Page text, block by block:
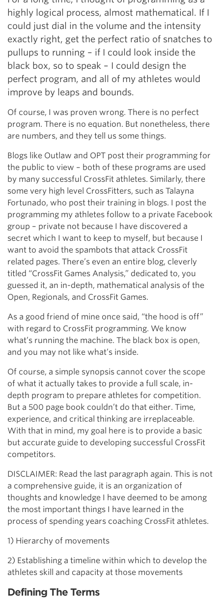
highly logical process, almost mathematical. If I
could just dial in the volume and the intensity
exactly right, get the perfect ratio of snatches to
pullups to running – if I could look inside the
black box, so to speak – I could design the
perfect program, and all of my athletes would
improve by leaps and bounds.
Of course, I was proven wrong. There is no perfect
program. There is no equation. But nonetheless, there
are numbers, and they tell us some things.
Blogs like Outlaw and OPT post their programming for
the public to view – both of these programs are used
by many successful CrossFit athletes. Similarly, there
some very high level CrossFitters, such as Talayna
Fortunado, who post their training in blogs. I post the
programming my athletes follow to a private Facebook
group – private not because I have discovered a
secret which I want to keep to myself, but because I
want to avoid the spambots that attack CrossFit
related pages. There’s even an entire blog, cleverly
titled “CrossFit Games Analysis,” dedicated to, you
guessed it, an in-depth, mathematical analysis of the
Open, Regionals, and CrossFit Games.
As a good friend of mine once said, “the hood is off”
with regard to CrossFit programming. We know
what’s running the machine. The black box is open,
and you may not like what’s inside.
Of course, a simple synopsis cannot cover the scope
of what it actually takes to provide a full scale, in-
depth program to prepare athletes for competition.
But a 500 page book couldn’t do that either. Time,
experience, and critical thinking are irreplaceable.
With that in mind, my goal here is to provide a basic
but accurate guide to developing successful CrossFit
competitors.
DISCLAIMER: Read the last paragraph again. This is not
a comprehensive guide, it is an organization of
thoughts and knowledge I have deemed to be among
the most important things I have learned in the
process of spending years coaching CrossFit athletes.
1) Hierarchy of movements
2) Establishing a timeline within which to develop the
athletes skill and capacity at those movements
Defining The Terms